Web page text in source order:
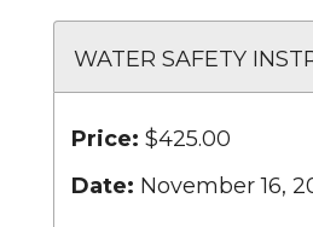
WATER SAFETY
Price: $425.00
Date: November 16,